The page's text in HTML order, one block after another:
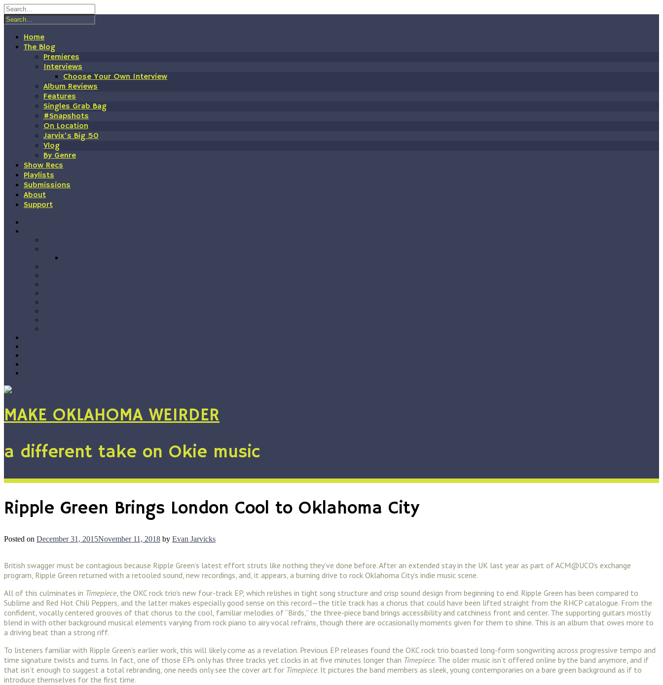
Skip
to
content
Home
The Blog
Premieres
Interviews
Choose Your Own Interview
Album Reviews
Features
Singles Grab Bag
#Snapshots
On Location
Jarvix’s Big 50
Vlog
By Genre
Show Recs
Playlists
Submissions
About
Support
MAKE OKLAHOMA WEIRDER
a different take on Okie music
Ripple Green Brings London Cool to Oklahoma City
Posted on December 31, 2015November 11, 2018 by Evan Jarvicks
British swagger must be contagious because Ripple Green’s latest effort struts like nothing they’ve done before. After an extended stay in the UK last year as part of ACM@UCO’s exchange
program, Ripple Green returned with a retooled sound, new recordings, and, it appears, a burning drive to rock Oklahoma City’s indie music scene.
All of this culminates in Timepiece, the OKC rock trio’s new four-track EP, which relishes in tight song structure and crisp sound design from beginning to end. Ripple Green has been compared to
Sublime and Red Hot Chili Peppers, and the latter makes especially good sense on this record—the title track has a chorus that could have been lifted straight from the RHCP catalogue. From the
confident, vocally centered grooves of that chorus to the cool, familiar melodies of “Birds,” the three-piece band brings accessibility and catchiness front and center. The supporting guitars mostly
blend in with other background musical elements varying from rock piano to airy vocal refrains, though there are occasionally moments given for them to shine. This is an album that owes more to
a driving beat than a strong riff.
To listeners familiar with Ripple Green’s earlier work, this will likely come as a revelation. Previous EP releases found the OKC rock trio boasted long-form songwriting across progressive tempo and
time signature twists and turns. In fact, one of those EPs only has three tracks yet clocks in at five minutes longer than Timepiece. The older music isn’t offered online by the band anymore, and if
that isn’t enough to suggest a total rebranding, one needs only see the cover art for Timepiece. It pictures the band members as sleek, young contemporaries on a bare green background as if to
introduce themselves for the first time.